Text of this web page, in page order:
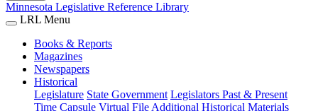
Minnesota Legislative Reference Library
LRL Menu
Books & Reports
Magazines
Newspapers
Historical
Legislature State Government Legislators Past & Present
Time Capsule Virtual File Additional Historical Materials